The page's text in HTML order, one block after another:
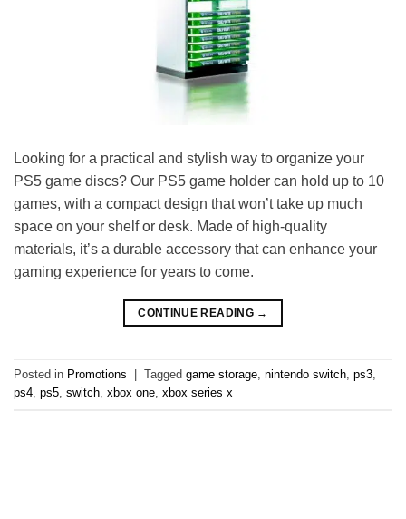
Looking for a practical and stylish way to organize your
PS5 game discs? Our PS5 game holder can hold up to 10
games, with a compact design that won’t take up much
space on your shelf or desk. Made of high-quality
materials, it’s a durable accessory that can enhance your
gaming experience for years to come.
CONTINUE READING →
Posted in Promotions Tagged game storage nintendo switch ps3
ps4 ps5 switch xbox one xbox series x